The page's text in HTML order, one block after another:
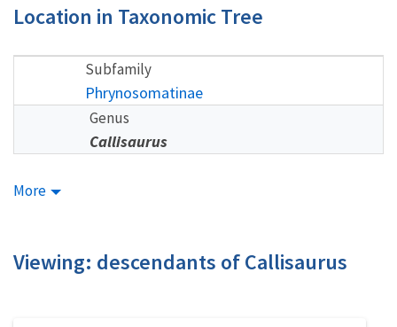
Location in Taxonomic Tree
Subfamily
Phrynosomatinae
Genus
Callisaurus
More
Viewing: descendants of Callisaurus